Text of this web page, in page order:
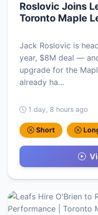
Roslovic Joins
Toronto Maple
Jack Roslovic is
year, $8M deal —
upgrade for the
already ha…
1 day, 8 hours ago
Short